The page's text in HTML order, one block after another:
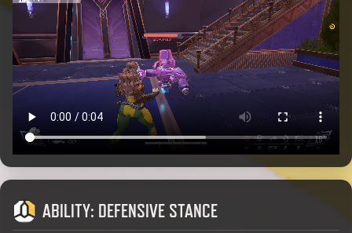
ABILITY: DEFENSIVE STANCE